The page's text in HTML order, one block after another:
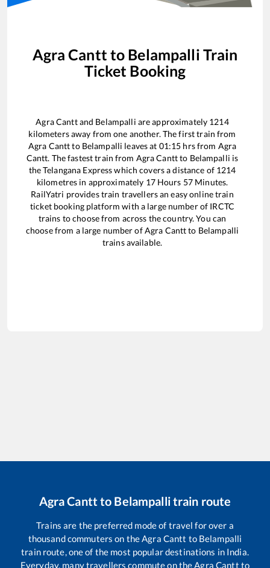
Agra Cantt to Belampalli Train
Ticket Booking
Agra Canttand Belampalli are approximately 1214
kilometers away from one another. The first train from
Agra Canttto Belampalli leaves at 01:15 hrs from Agra
Cantt. The fastest train from Agra Canttto Belampalli is
theTelangana Expresswhich covers a distance of 1214
kilometres in approximately 17Hours 57 Minutes.
RailYatri provides train travellers an easy online train
ticket booking platform with a large number of IRCTC
trains to choose from across the country. You can
choose from a large number ofAgra Canttto Belampalli
trains available.
Agra Cantt to Belampallitrain route
Trains are the preferred mode of travel for over a
thousand commuters on theAgra Cantt to Belampalli
train route, one of the most popular destinations in India.
Everyday, many travellers commute on theAgra Cantt to